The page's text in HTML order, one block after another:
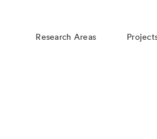
Research Areas